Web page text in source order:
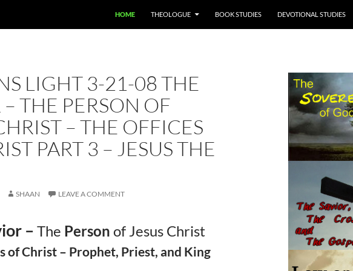
HOME THEOLOGUE BOOK STUDIES DEVOTIONAL STUDIES
LIGHT 3-21-08 THE
– THE PERSON OF
– THE OFFICES
PART 3 – JESUS THE
SHAAN LEAVE A COMMENT
– The Person of Jesus Christ
of Christ – Prophet, Priest, and King